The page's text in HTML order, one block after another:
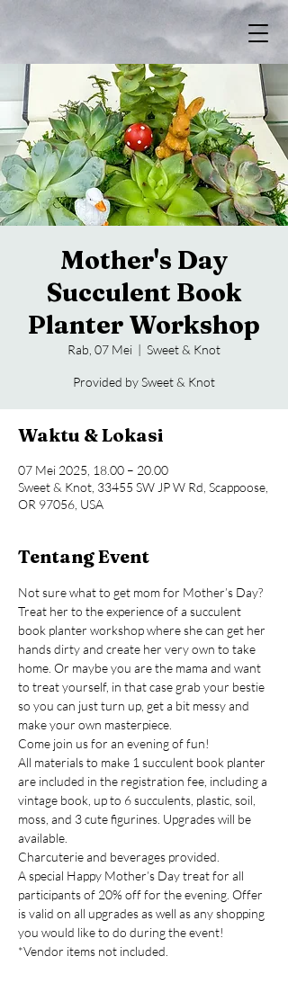
Mother's Day
Succulent Book
Planter Workshop
Rab, 07 Mei
  |
Sweet & Knot
Provided by Sweet & Knot
Waktu & Lokasi
07 Mei 2025, 18.00 – 20.00
Sweet & Knot, 33455 SW JP W Rd, Scappoose,
OR 97056, USA
Tentang Event
Not sure what to get mom for Mother’s Day?
Treat her to the experience of a succulent
book planter workshop where she can get her
hands dirty and create her very own to take
home. Or maybe you are the mama and want
to treat yourself, in that case grab your bestie
so you can just turn up, get a bit messy and
make your own masterpiece.
Come join us for an evening of fun!
All materials to make 1 succulent book planter
are included in the registration fee, including a
vintage book, up to 6 succulents, plastic, soil,
moss, and 3 cute figurines. Upgrades will be
available.
Charcuterie and beverages provided.
A special Happy Mother’s Day treat for all
participants of 20% off for the evening. Offer
is valid on all upgrades as well as any shopping
you would like to do during the event!
*Vendor items not included.